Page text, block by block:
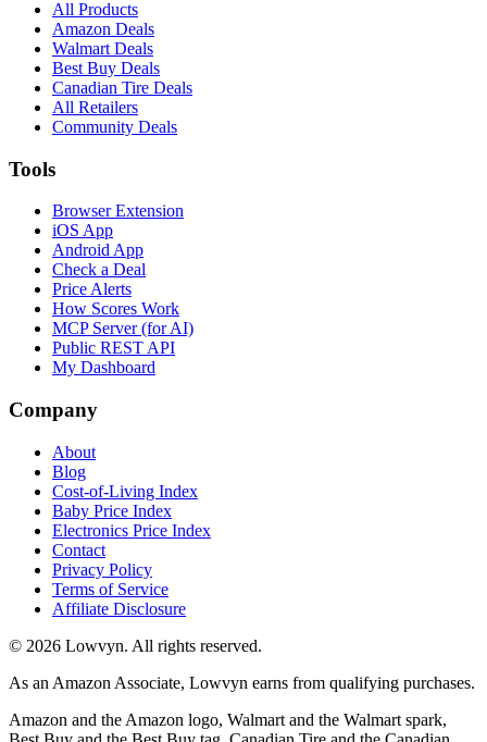
All Products
Amazon Deals
Walmart Deals
Best Buy Deals
Canadian Tire Deals
All Retailers
Community Deals
Tools
Browser Extension
iOS App
Android App
Check a Deal
Price Alerts
How Scores Work
MCP Server (for AI)
Public REST API
My Dashboard
Company
About
Blog
Cost-of-Living Index
Baby Price Index
Electronics Price Index
Contact
Privacy Policy
Terms of Service
Affiliate Disclosure
© 2026 Lowvyn. All rights reserved.
As an Amazon Associate, Lowvyn earns from qualifying purchases.
Amazon and the Amazon logo, Walmart and the Walmart spark,